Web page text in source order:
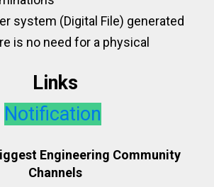
system (Digital File) generated
is no need for a physical
Links
Notification
Engineering Community
Channels